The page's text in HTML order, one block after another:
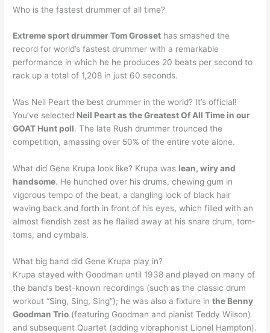
Who is the fastest drummer of all time?
Extreme sport drummer Tom Grosset has smashed the
record for world’s fastest drummer with a remarkable
performance in which he he produces 20 beats per second to
rack up a total of 1,208 in just 60 seconds.
Was Neil Peart the best drummer in the world? It’s official!
You’ve selected Neil Peart as the Greatest Of All Time in our
GOAT Hunt poll. The late Rush drummer trounced the
competition, amassing over 50% of the entire vote alone.
What did Gene Krupa look like? Krupa was lean, wiry and
handsome. He hunched over his drums, chewing gum in
vigorous tempo of the beat, a dangling lock of black hair
waving back and forth in front of his eyes, which filled with an
almost fiendish zest as he flailed away at his snare drum, tom‐
toms, and cymbals.
What big band did Gene Krupa play in?
Krupa stayed with Goodman until 1938 and played on many of
the band’s best-known recordings (such as the classic drum
workout “Sing, Sing, Sing”); he was also a fixture inthe Benny
Goodman Trio (featuring Goodman and pianist Teddy Wilson)
and subsequent Quartet (adding vibraphonist Lionel Hampton).